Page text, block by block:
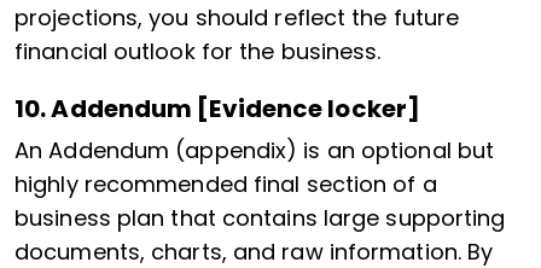
projections, you should reflect the future
financial outlook for the business.
10. Addendum [Evidence locker]
An Addendum (appendix) is an optional but
highly recommended final section of a
business plan that contains large supporting
documents, charts, and raw information. By